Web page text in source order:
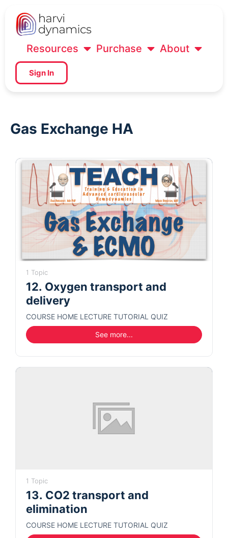
Resources Purchase About
Sign In
Gas Exchange HA
1 Topic
12. Oxygen transport and
delivery
COURSE HOME LECTURE TUTORIAL QUIZ
See more...
1 Topic
13. CO2 transport and
elimination
COURSE HOME LECTURE TUTORIAL QUIZ